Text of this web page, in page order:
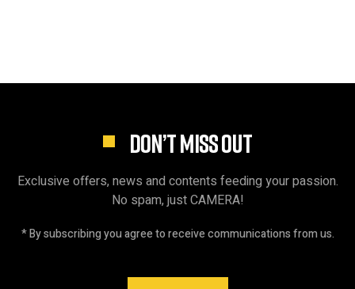
DON’T MISS OUT
Exclusive offers, news and contents feeding your passion.
No spam, just CAMERA!
* By subscribing you agree to receive communications from us.